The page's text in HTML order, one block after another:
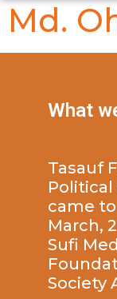
Md.
What
Tasauf
came
March,
Sufi
Society